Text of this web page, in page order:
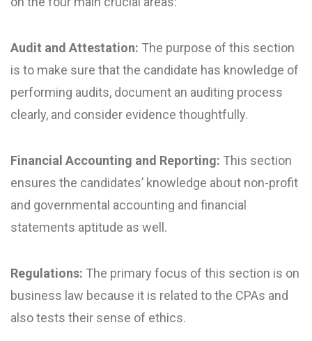
Audit and Attestation: The purpose of this section
is to make sure that the candidate has knowledge of
performing audits, document an auditing process
clearly, and consider evidence thoughtfully.
Financial Accounting and Reporting: This section
ensures the candidates’ knowledge about non-profit
and governmental accounting and financial
statements aptitude as well.
Regulations: The primary focus of this section is on
business law because it is related to the CPAs and
also tests their sense of ethics.